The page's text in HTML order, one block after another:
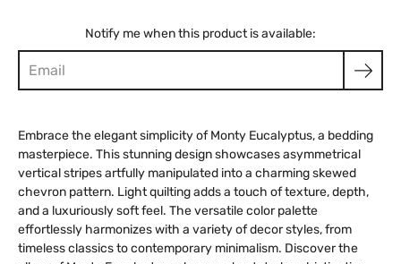
Notify me when this product is available:
Embrace the elegant simplicity of Monty Eucalyptus, a bedding
masterpiece. This stunning design showcases asymmetrical
vertical stripes artfully manipulated into a charming skewed
chevron pattern. Light quilting adds a touch of texture, depth,
and a luxuriously soft feel. The versatile color palette
effortlessly harmonizes with a variety of decor styles, from
timeless classics to contemporary minimalism. Discover the